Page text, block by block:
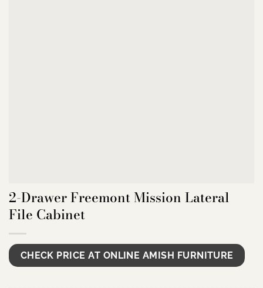
2-Drawer Freemont Mission Lateral
File Cabinet
CHECK PRICE AT ONLINE AMISH FURNITURE